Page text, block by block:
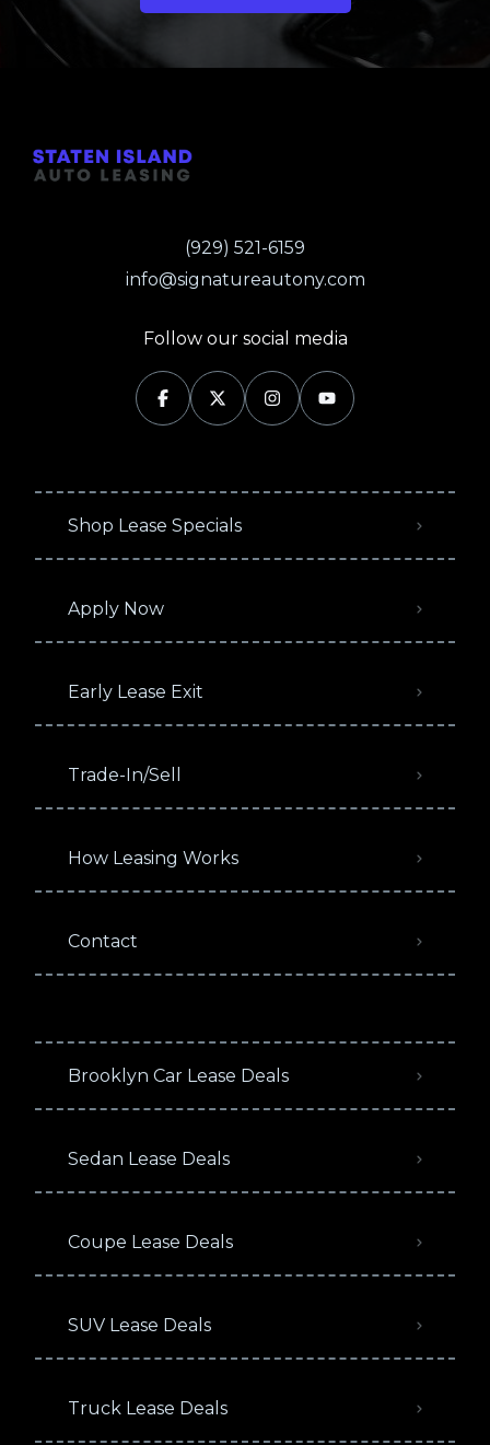
(929) 521-6159
info@signatureautony.com
Follow our social media
Shop Lease Specials
Apply Now
Early Lease Exit
Trade-In/Sell
How Leasing Works
Contact
Brooklyn Car Lease Deals
Sedan Lease Deals
Coupe Lease Deals
SUV Lease Deals
Truck Lease Deals